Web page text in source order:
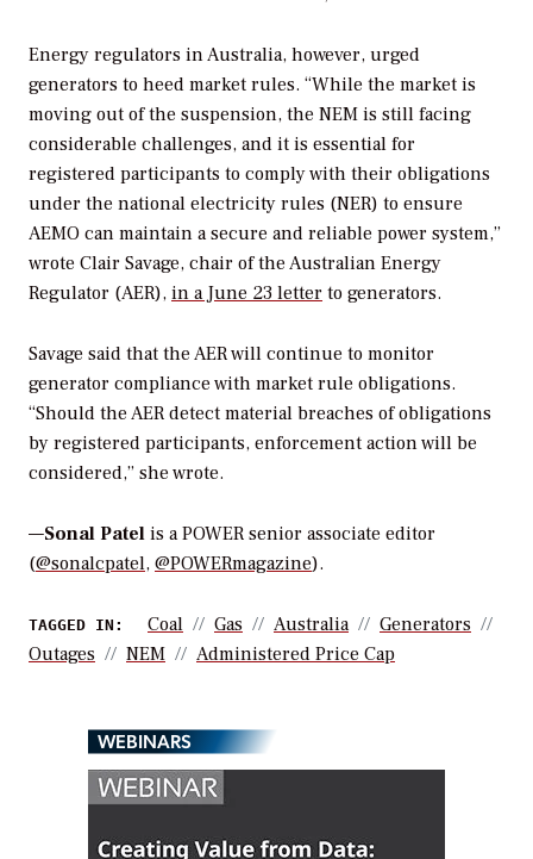
Energy regulators in Australia, however, urged
generators to heed market rules. “While the market is
moving out of the suspension, the NEM is still facing
considerable challenges, and it is essential for
registered participants to comply with their obligations
under the national electricity rules (NER) to ensure
AEMO can maintain a secure and reliable power system,”
wrote Clair Savage, chair of the Australian Energy
Regulator (AER), in a June 23 letter to generators.
Savage said that the AER will continue to monitor
generator compliance with market rule obligations.
“Should the AER detect material breaches of obligations
by registered participants, enforcement action will be
considered,” she wrote.
—Sonal Patel is a POWER senior associate editor
(@sonalcpatel, @POWERmagazine).
TAGGED IN: Coal Gas Australia
Generators
Outages
NEM Administered Price Cap
WEBINARS